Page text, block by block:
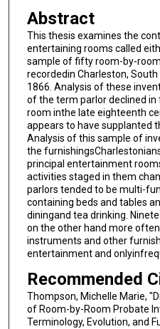
Abstract
This thesis examines the
entertaining rooms called
sample of fifty room-by-
recordedin Charleston,
1866. Analysis of these
of the term parlor declined
room inthe late eighteenth
appears to have supplanted
Analysis of this sample of
the
principal entertainment
activities staged in them
parlors tended to be multi-
containing beds and tables
diningand tea drinking.
on the other hand more
instruments and other
entertainment and
Recommended
Thompson, Michelle Marie,
of Room-by-Room Probate
Terminology, Evolution, and